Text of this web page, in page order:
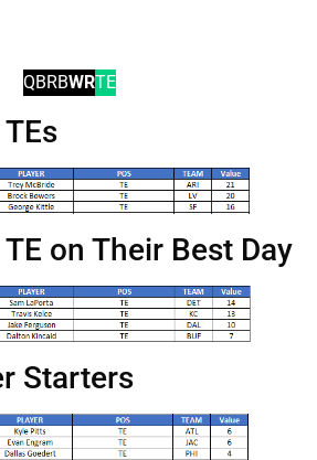
QBRBWRTE
on Their Best Day
Starters